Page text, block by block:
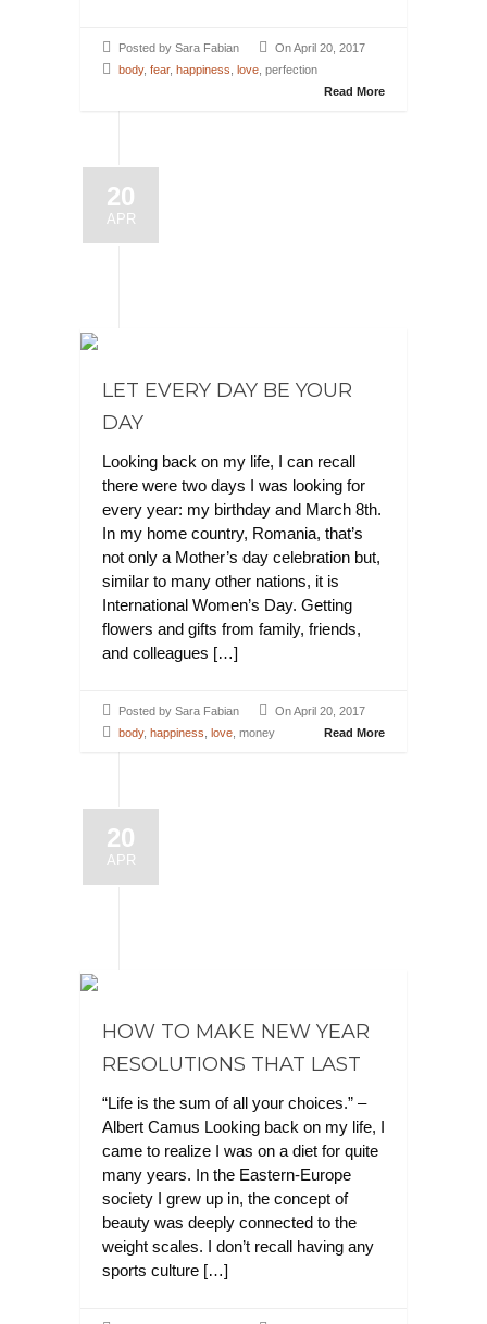
Posted by Sara Fabian
On April 20, 2017
body, fear, happiness love , perfection
Read More
20
APR
LET EVERY DAY BE YOUR
DAY
Looking back on my life, I can recall
there were two days I was looking for
every year: my birthday and March 8th.
In my home country, Romania, that’s
not only a Mother’s day celebration but,
similar to many other nations, it is
International Women’s Day. Getting
flowers and gifts from family, friends,
and colleagues […]
Posted by Sara Fabian
On April 20, 2017
body, happiness love , money Read More
20
APR
HOW TO MAKE NEW YEAR
RESOLUTIONS THAT LAST
“Life is the sum of all your choices.” –
Albert Camus Looking back on my life, I
came to realize I was on a diet for quite
many years. In the Eastern-Europe
society I grew up in, the concept of
beauty was deeply connected to the
weight scales. I don’t recall having any
sports culture […]